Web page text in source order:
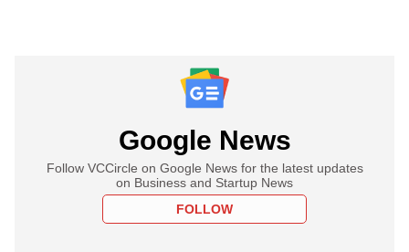
Google News
Follow VCCircle on Google News for the latest updates
on Business and Startup News
FOLLOW